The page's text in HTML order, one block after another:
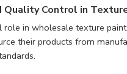
Quality Control in
role in wholesale texture paint
their products from